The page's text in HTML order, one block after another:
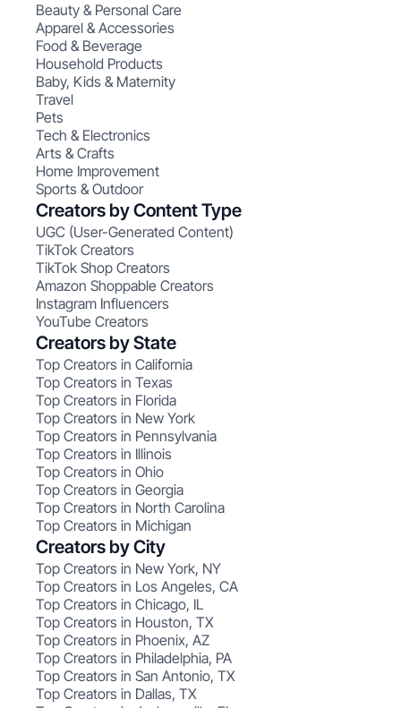
Beauty & Personal Care
Apparel & Accessories
Food & Beverage
Household Products
Baby, Kids & Maternity
Travel
Pets
Tech & Electronics
Arts & Crafts
Home Improvement
Sports & Outdoor
Creators by Content Type
UGC (User-Generated Content)
TikTok Creators
TikTok Shop Creators
Amazon Shoppable Creators
Instagram Influencers
YouTube Creators
Creators by State
Top Creators in California
Top Creators in Texas
Top Creators in Florida
Top Creators in New York
Top Creators in Pennsylvania
Top Creators in Illinois
Top Creators in Ohio
Top Creators in Georgia
Top Creators in North Carolina
Top Creators in Michigan
Creators by City
Top Creators in New York, NY
Top Creators in Los Angeles, CA
Top Creators in Chicago, IL
Top Creators in Houston, TX
Top Creators in Phoenix, AZ
Top Creators in Philadelphia, PA
Top Creators in San Antonio, TX
Top Creators in Dallas, TX